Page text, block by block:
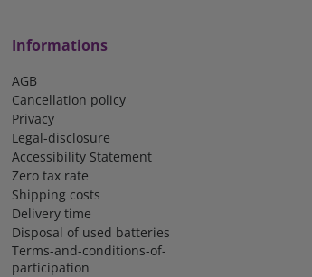
Informations
AGB
Cancellation policy
Privacy
Legal-disclosure
Accessibility Statement
Zero tax rate
Shipping costs
Delivery time
Disposal of used batteries
Terms-and-conditions-of-
participation